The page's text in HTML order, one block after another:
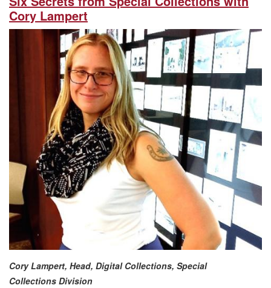
Cory Lampert
Cory Lampert, Head, Digital Collections, Special
Collections Division